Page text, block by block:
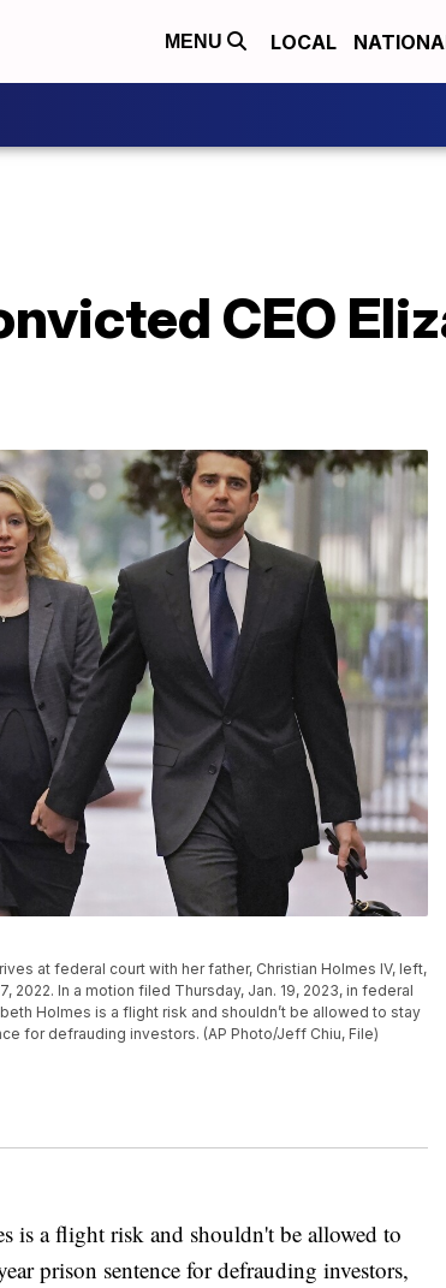
MENU LOCAL
CEO
at federal court with her father, Christian Holmes IV, left,
2022. In a motion filed Thursday, Jan. 19, 2023, in federal
Holmes is a flight risk and shouldn’t be allowed to stay
for defrauding investors. (AP Photo/Jeff Chiu, File)
a flight risk and shouldn't be allowed to
prison sentence for defrauding investors,